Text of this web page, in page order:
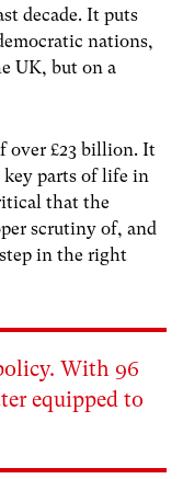
decade. It puts
nations,
UK, but on a
over £23 billion. It
parts of life in
that the
scrutiny of, and
in the right
With 96
equipped to